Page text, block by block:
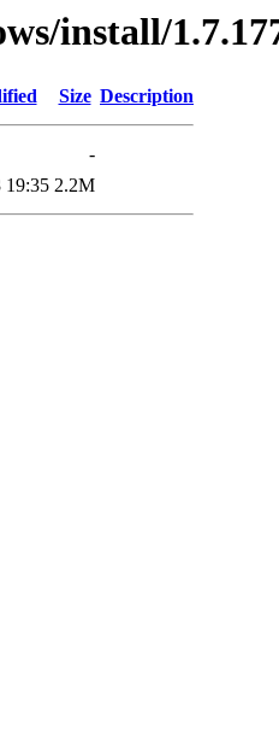
install/
Size Description
-
19:35 2.2M